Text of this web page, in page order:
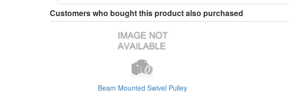
Customers who bought this product also purchased
Beam Mounted Swivel Pulley